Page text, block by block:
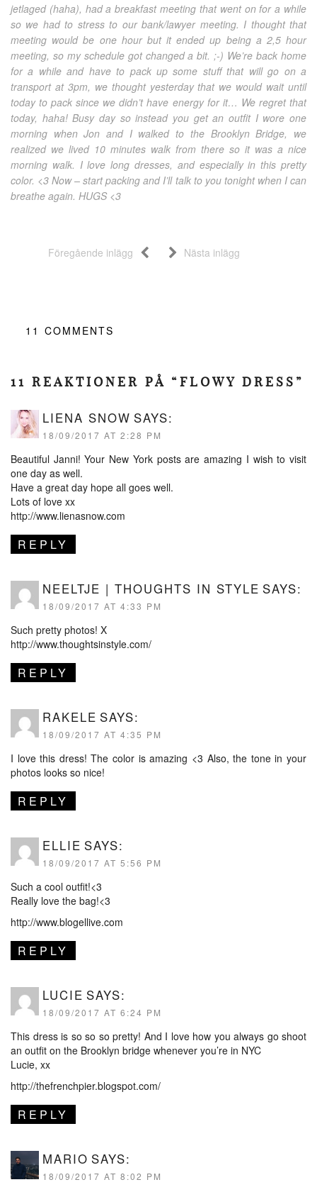
jetlaged (haha), had a breakfast meeting that went on for a while
so we had to stress to our bank/lawyer meeting. I thought that
meeting would be one hour but it ended up being a 2,5 hour
meeting, so my schedule got changed a bit. ;-) We’re back home
for a while and have to pack up some stuff that will go on a
transport at 3pm, we thought yesterday that we would wait until
today to pack since we didn’t have energy for it… We regret that
today, haha! Busy day so instead you get an outfit I wore one
morning when Jon and I walked to the Brooklyn Bridge, we
realized we lived 10 minutes walk from there so it was a nice
morning walk. I love long dresses, and especially in this pretty
color. <3 Now – start packing and I’ll talk to you tonight when I can
breathe again. HUGS <3
Föregående inlägg Nästa inlägg
11 COMMENTS
11 REAKTIONER PÅ “FLOWY DRESS”
LIENA SNOW SAYS:
18/09/2017 AT 2:28 PM
Beautiful Janni! Your New York posts are amazing I wish to visit
one day as well.
Have a great day hope all goes well.
Lots of love xx
http://www.lienasnow.com
REPLY
NEELTJE | THOUGHTS IN STYLE SAYS:
18/09/2017 AT 4:33 PM
Such pretty photos! X
http://www.thoughtsinstyle.com/
REPLY
RAKELE SAYS:
18/09/2017 AT 4:35 PM
I love this dress! The color is amazing <3 Also, the tone in your
photos looks so nice!
REPLY
ELLIE SAYS:
18/09/2017 AT 5:56 PM
Such a cool outfit!<3
Really love the bag!<3
http://www.blogellive.com
REPLY
LUCIE SAYS:
18/09/2017 AT 6:24 PM
This dress is so so so pretty! And I love how you always go shoot
an outfit on the Brooklyn bridge whenever you’re in NYC
Lucie, xx
http://thefrenchpier.blogspot.com/
REPLY
MARIO SAYS:
18/09/2017 AT 8:02 PM